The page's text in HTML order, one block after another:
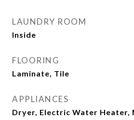
LAUNDRY ROOM
Inside
FLOORING
Laminate, Tile
APPLIANCES
Dryer, Electric Water Heater,